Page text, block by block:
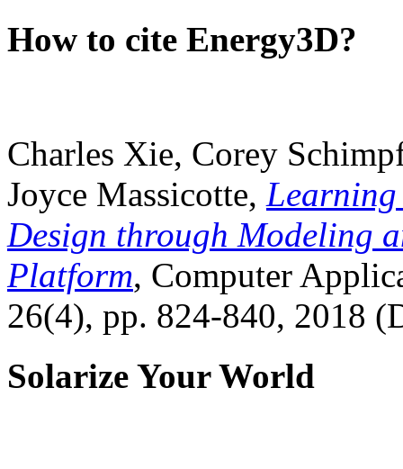
How to cite Energy3D?
Charles Xie, Corey
Joyce Massicotte, Learning
Design through Modeling
Platform, Computer
26(4), pp. 824-840, 2018
Solarize Your World